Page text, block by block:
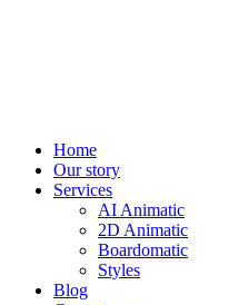
Home
Our story
Services
AI Animatic
2D Animatic
Boardomatic
Styles
Blog